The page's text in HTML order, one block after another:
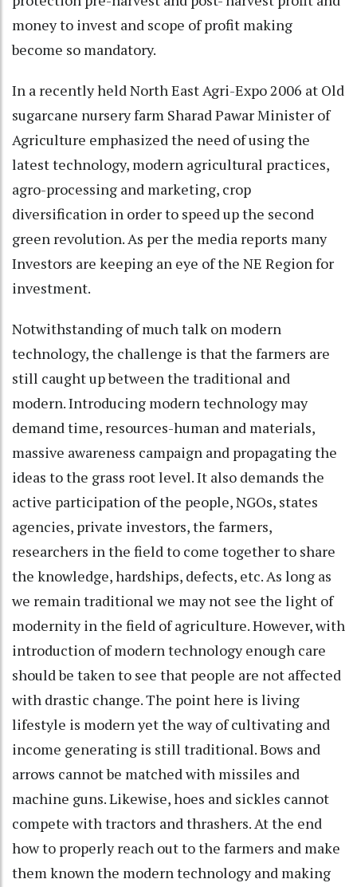
money to invest and scope of profit making
become so mandatory.
In a recently held North East Agri-Expo 2006 at Old
sugarcane nursery farm Sharad Pawar Minister of
Agriculture emphasized the need of using the
latest technology, modern agricultural practices,
agro-processing and marketing, crop
diversification in order to speed up the second
green revolution. As per the media reports many
Investors are keeping an eye of the NE Region for
investment.
Notwithstanding of much talk on modern
technology, the challenge is that the farmers are
still caught up between the traditional and
modern. Introducing modern technology may
demand time, resources-human and materials,
massive awareness campaign and propagating the
ideas to the grass root level. It also demands the
active participation of the people, NGOs, states
agencies, private investors, the farmers,
researchers in the field to come together to share
the knowledge, hardships, defects, etc. As long as
we remain traditional we may not see the light of
modernity in the field of agriculture. However, with
introduction of modern technology enough care
should be taken to see that people are not affected
with drastic change. The point here is living
lifestyle is modern yet the way of cultivating and
income generating is still traditional. Bows and
arrows cannot be matched with missiles and
machine guns. Likewise, hoes and sickles cannot
compete with tractors and thrashers. At the end
how to properly reach out to the farmers and make
them known the modern technology and making